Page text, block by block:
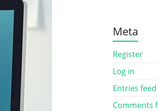
Meta
Register
Log in
Entries feed
Comments